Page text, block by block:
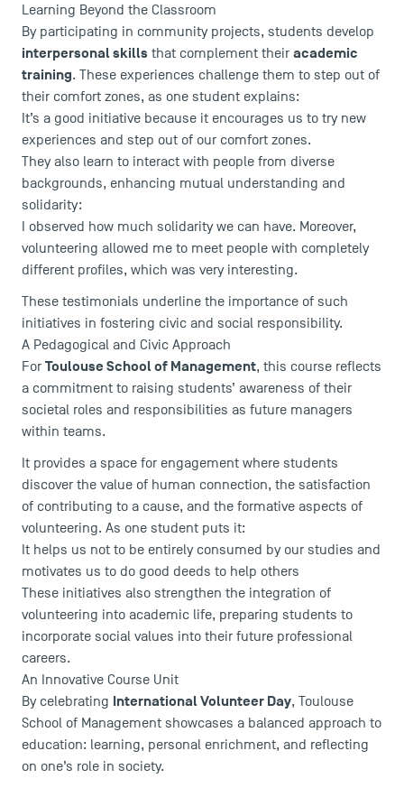
DIRECT ACCESS
News
Learning Beyond the Classroom
By participating in community projects, students develop
interpersonal skills that complement their academic
training. These experiences challenge them to step out of
their comfort zones, as one student explains:
It’s a good initiative because it encourages us to try new
experiences and step out of our comfort zones.
They also learn to interact with people from diverse
backgrounds, enhancing mutual understanding and
solidarity:
I observed how much solidarity we can have. Moreover,
volunteering allowed me to meet people with completely
different profiles, which was very interesting.
These testimonials underline the importance of such
initiatives in fostering civic and social responsibility.
A Pedagogical and Civic Approach
For Toulouse School of Management, this course reflects
a commitment to raising students’ awareness of their
societal roles and responsibilities as future managers
within teams.
It provides a space for engagement where students
discover the value of human connection, the satisfaction
of contributing to a cause, and the formative aspects of
volunteering. As one student puts it:
It helps us not to be entirely consumed by our studies and
motivates us to do good deeds to help others
These initiatives also strengthen the integration of
volunteering into academic life, preparing students to
incorporate social values into their future professional
careers.
An Innovative Course Unit
By celebrating International Volunteer Day, Toulouse
School of Management showcases a balanced approach to
education: learning, personal enrichment, and reflecting
on one’s role in society.